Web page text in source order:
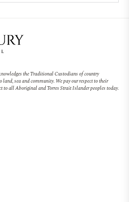
the Traditional Custodians of country
sea and community. We pay our respect to their
to all Aboriginal and Torres Strait Islander peoples today.